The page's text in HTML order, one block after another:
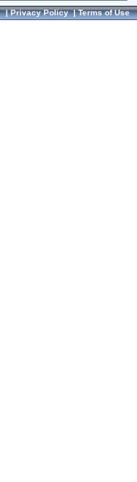
|Privacy Policy|Terms of Use